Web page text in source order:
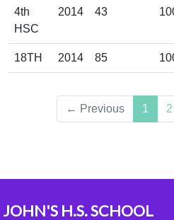
4th
HSC
2014 43
18TH 2014 85
← Previous 1 2
JOHN'S H.S. SCHOOL